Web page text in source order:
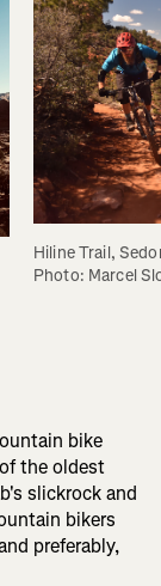
Hiline Trail,
Photo: Marcel
bike
the oldest
slickrock and
bikers
preferably,